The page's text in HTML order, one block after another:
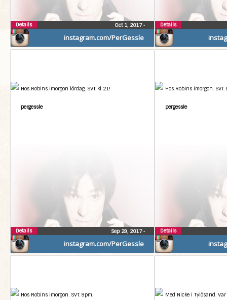
instagram.com/PerGessle
Oct 1, 2017•
Details Details
instagram.com/PerGessle
Hos Robins imorgon lördag. SVT kl 21!
pergessle
Sep 29, 2017•
Details
Hos Robins imorgon. SVT.
pergessle
Details
Hos Robins imorgon. SVT. 9pm. Med Nicke i Tylösand.